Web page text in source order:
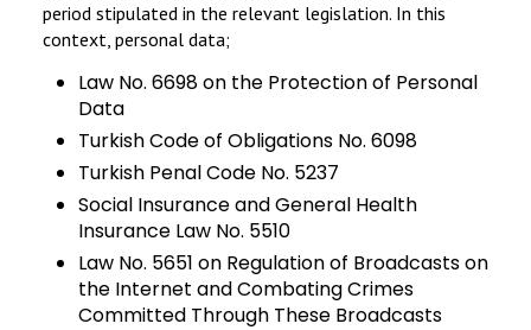
period stipulated in the relevant legislation. In this
context, personal data;
Law No. 6698 on the Protection of Personal
Data
Turkish Code of Obligations No. 6098
Turkish Penal Code No. 5237
Social Insurance and General Health
Insurance Law No. 5510
Law No. 5651 on Regulation of Broadcasts on
the Internet and Combating Crimes
Committed Through These Broadcasts